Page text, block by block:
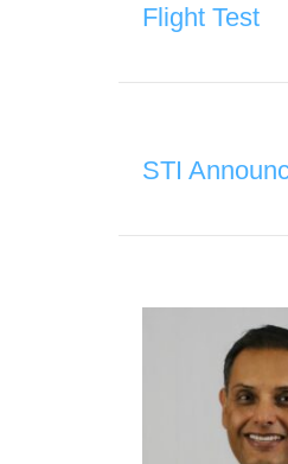
Flight Test
STI